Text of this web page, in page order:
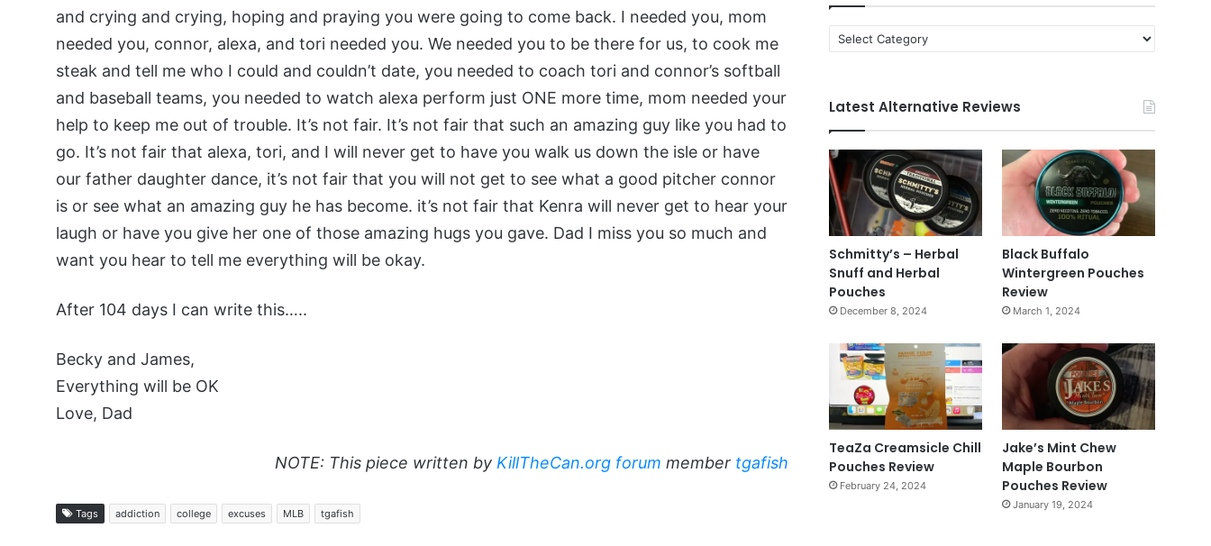
and crying and crying, hoping and praying you were going to come back. I needed you, mom
needed you, connor, alexa, and tori needed you. We needed you to be there for us, to cook me
steak and tell me who I could and couldn’t date, you needed to coach tori and connor’s softball
and baseball teams, you needed to watch alexa perform just ONE more time, mom needed your
help to keep me out of trouble. It’s not fair. It’s not fair that such an amazing guy like you had to
go. It’s not fair that alexa, tori, and I will never get to have you walk us down the isle or have
our father daughter dance, it’s not fair that you will not get to see what a good pitcher connor
is or see what an amazing guy he has become. it’s not fair that Kenra will never get to hear your
laugh or have you give her one of those amazing hugs you gave. Dad I miss you so much and
want you hear to tell me everything will be okay.
After 104 days I can write this…..
Becky and James,
Everything will be OK
Love, Dad
NOTE: This piece written by KillTheCan.org forum member tgafish
Tags addiction college excuses MLB tgafish
Categories
Latest Alternative Reviews
Schmitty’s – Herbal
Snuff and Herbal
Pouches
December 8, 2024
Black Buffalo
Wintergreen Pouches
Review
March 1, 2024
TeaZa Creamsicle Chill
Pouches Review
February 24, 2024
Jake’s Mint Chew
Maple Bourbon
Pouches Review
January 19, 2024